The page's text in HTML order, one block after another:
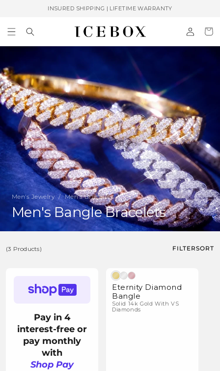
INSURED SHIPPING | LIFETIME WARRANTY
in
Cart
Men's Jewelry / Men’s Bracelets
C
o
l
o
Men's Bangle Bracelets
(3 Products) FILTERSORT
Pay in 4
interest-free or
pay monthly
with
Shop Pay
Eternity Diamond
Bangle
Solid 14k Gold With VS
Diamonds